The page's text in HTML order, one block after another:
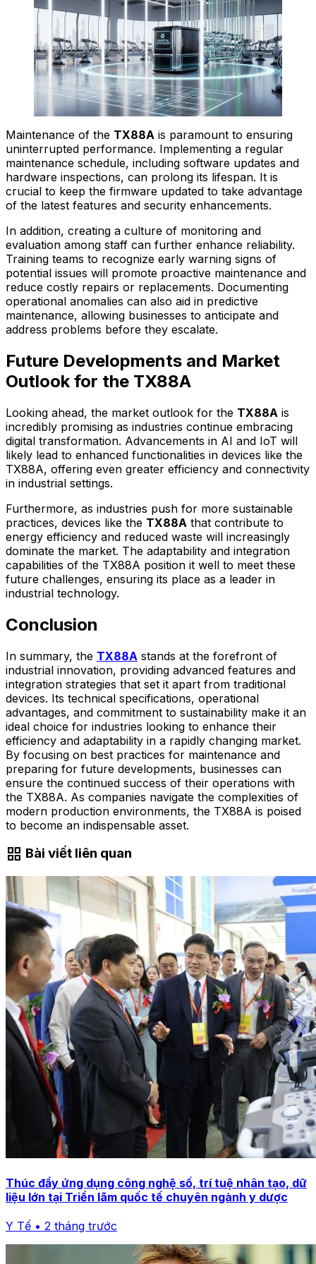
Maintenance of the TX88A is paramount to ensuring
uninterrupted performance. Implementing a regular
maintenance schedule, including software updates and
hardware inspections, can prolong its lifespan. It is
crucial to keep the firmware updated to take advantage
of the latest features and security enhancements.
In addition, creating a culture of monitoring and
evaluation among staff can further enhance reliability.
Training teams to recognize early warning signs of
potential issues will promote proactive maintenance and
reduce costly repairs or replacements. Documenting
operational anomalies can also aid in predictive
maintenance, allowing businesses to anticipate and
address problems before they escalate.
Future Developments and Market
Outlook for the TX88A
Looking ahead, the market outlook for the TX88A is
incredibly promising as industries continue embracing
digital transformation. Advancements in AI and IoT will
likely lead to enhanced functionalities in devices like the
TX88A, offering even greater efficiency and connectivity
in industrial settings.
Furthermore, as industries push for more sustainable
practices, devices like the TX88A that contribute to
energy efficiency and reduced waste will increasingly
dominate the market. The adaptability and integration
capabilities of the TX88A position it well to meet these
future challenges, ensuring its place as a leader in
industrial technology.
Conclusion
In summary, the TX88A stands at the forefront of
industrial innovation, providing advanced features and
integration strategies that set it apart from traditional
devices. Its technical specifications, operational
advantages, and commitment to sustainability make it an
ideal choice for industries looking to enhance their
efficiency and adaptability in a rapidly changing market.
By focusing on best practices for maintenance and
preparing for future developments, businesses can
ensure the continued success of their operations with
the TX88A. As companies navigate the complexities of
modern production environments, the TX88A is poised
to become an indispensable asset.
grid_view Bài viết liên quan
Thúc đẩy ứng dụng công nghệ số, trí tuệ nhân tạo, dữ
liệu lớn tại Triển lãm quốc tế chuyên ngành y dược
Y Tế • 2 tháng trước